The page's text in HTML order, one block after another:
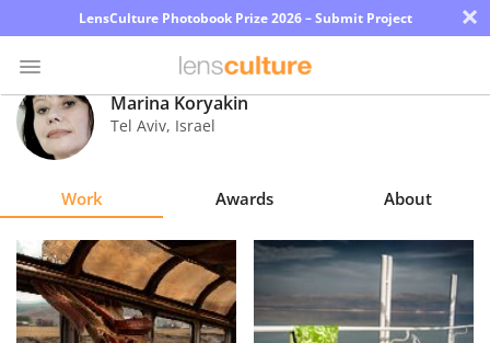
LensCulture Photobook Prize 2026 – Submit Project ×
Photo
Contest
Magazine
Explore
Learn
Marina Koryakin
Tel Aviv, Israel
Work Awards About